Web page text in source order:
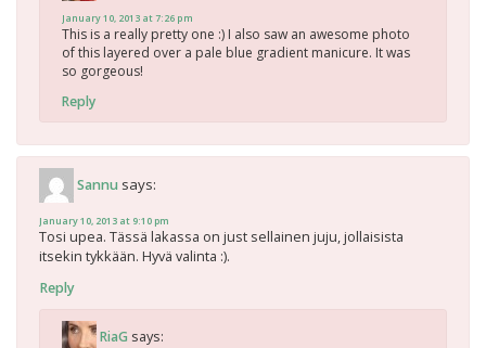
January 10, 2013 at 7:26 pm
This is a really pretty one :) I also saw an awesome photo
of this layered over a pale blue gradient manicure. It was
so gorgeous!
Reply
Sannu says:
January 10, 2013 at 9:10 pm
Tosi upea. Tässä lakassa on just sellainen juju, jollaisista
itsekin tykkään. Hyvä valinta :).
Reply
RiaG says: